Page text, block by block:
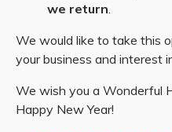
we return.
We would like to take this
your business and interest
We wish you a Wonderful
Happy New Year!